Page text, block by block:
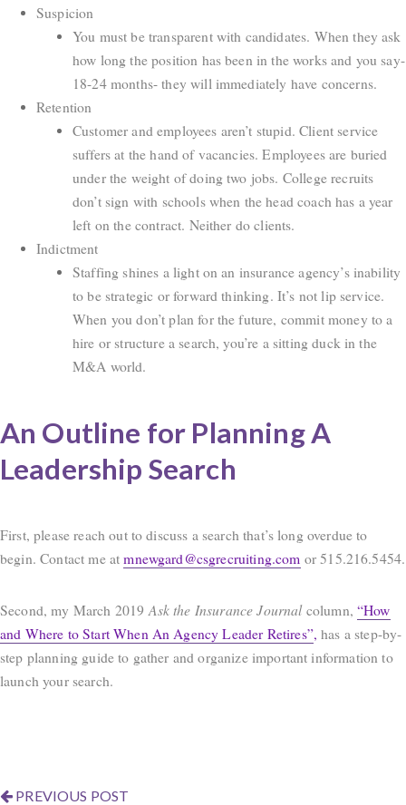
Suspicion
You must be transparent with candidates. When they ask
how long the position has been in the works and you say-
18-24 months- they will immediately have concerns.
Retention
Customer and employees aren’t stupid. Client service
suffers at the hand of vacancies. Employees are buried
under the weight of doing two jobs. College recruits
don’t sign with schools when the head coach has a year
left on the contract. Neither do clients.
Indictment
Staffing shines a light on an insurance agency’s inability
to be strategic or forward thinking. It’s not lip service.
When you don’t plan for the future, commit money to a
hire or structure a search, you’re a sitting duck in the
M&A world.
An Outline for Planning A
Leadership Search
First, please reach out to discuss a search that’s long overdue to
begin. Contact me atmnewgard@csgrecruiting.com or 515.216.5454.
Second, my March 2019Ask the Insurance Journalcolumn, “How
and Where to Start When An Agency Leader Retires”, has a step-by-
step planning guide to gather and organize important information to
launch your search.
PREVIOUS POST